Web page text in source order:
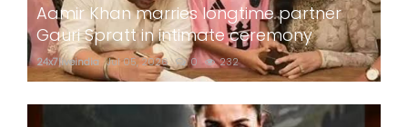
Aamir Khan marries longtime partner
Gauri Spratt in intimate ceremony
24x7liveindia Jul 05, 2026 0 232